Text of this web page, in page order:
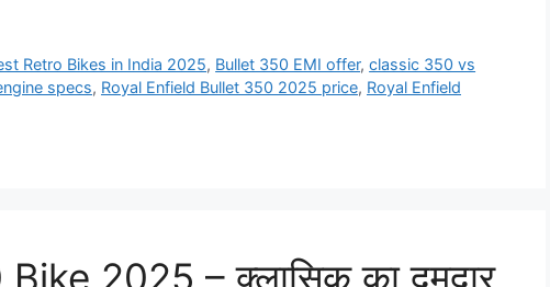
Retro Bikes in India 2025, Bullet 350 EMI offer,classic 350 vs
specs, Royal Enfield Bullet 350 2025 price, Royal Enfield
2025 – क्लासिक का दमदार